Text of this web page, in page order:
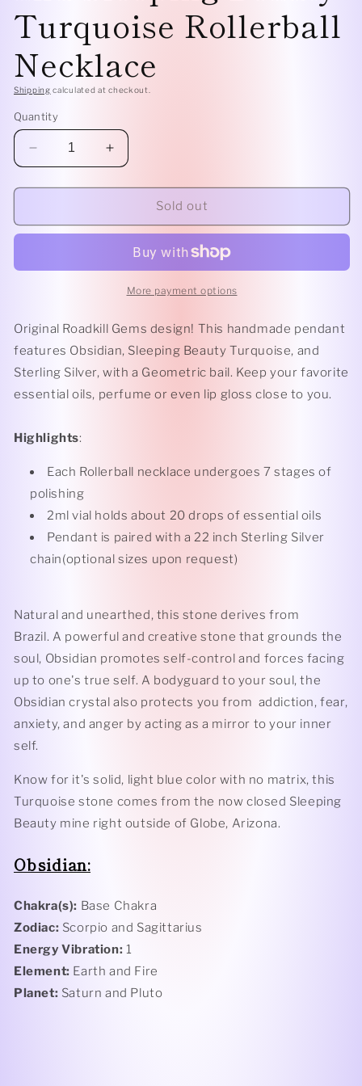
Turquoise Rollerball
Necklace
Shipping calculated at checkout.
Quantity
Decrease
quantity
for
Obsidian
Beauty
Necklace
Increase
quantity
for
Geometric-
Obsidian
Sleeping
Beauty
Turquoise
Necklace
Sold out
More payment options
Original Roadkill Gems design! This handmade pendant
features Obsidian, Sleeping Beauty Turquoise, and
Sterling Silver, with a Geometric bail. Keep your favorite
essential oils, perfume or even lip gloss close to you.
Highlights:
Each Rollerball necklace undergoes 7 stages of
polishing
2ml vial holds about 20 drops of essential oils
Pendant is paired with a 22 inch Sterling Silver
chain(optional sizes upon request)
Natural and unearthed, this stone derives from
Brazil. A powerful and creative stone that grounds the
soul, Obsidian promotes self-control and forces facing
up to one's true self. A bodyguard to your soul, the
Obsidian crystal also protects you from addiction, fear,
anxiety, and anger by acting as a mirror to your inner
self.
Know for it's solid, light blue color with no matrix, this
Turquoise stone comes from the now closed Sleeping
Beauty mine right outside of Globe, Arizona.
Obsidian:
Chakra(s): Base Chakra
Zodiac: Scorpio and Sagittarius
Energy Vibration: 1
Element: Earth and Fire
Planet: Saturn and Pluto